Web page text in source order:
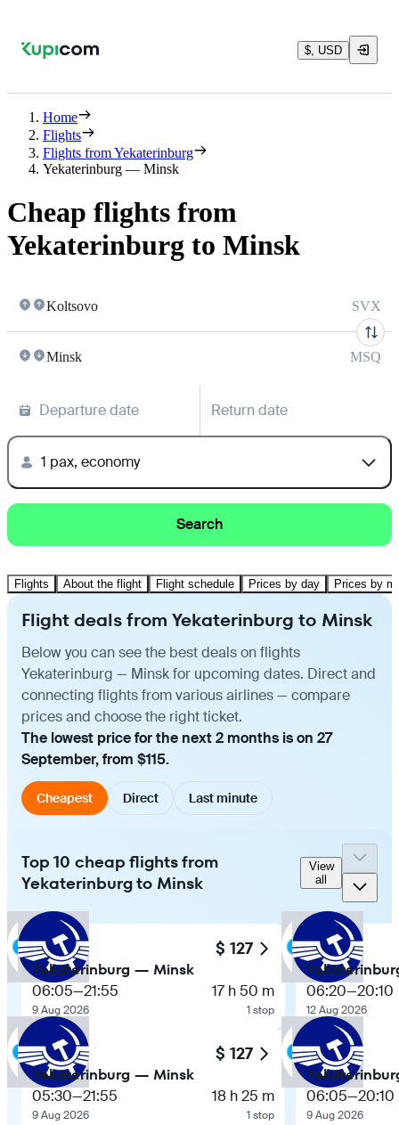
$, USD
Home
Flights
Flights from Yekaterinburg
Yekaterinburg — Minsk
Cheap flights from
Yekaterinburg to Minsk
Koltsovo SVX
Minsk MSQ
Departure date Return date
1 pax, economy
Search
Flights About the flight Flight schedule Prices by day Prices by
Flight deals from Yekaterinburg to Minsk
Below you can see the best deals on flights
Yekaterinburg — Minsk for upcoming dates. Direct and
connecting flights from various airlines — compare
prices and choose the right ticket.
The lowest price for the next 2 months is on 27
September, from $115.
Cheapest Direct Last minute
Top 10 cheap flights from
Yekaterinburg to Minsk
View
all
$ 127
Yekaterinburg — Minsk
06:05—21:55
9 Aug 2026
17 h 50 m
1 stop
$ 127
Yekaterinburg — Minsk
05:30—21:55
9 Aug 2026
18 h 25 m
1 stop
06:20—20:10
12 Aug 2026
06:05—20:10
9 Aug 2026